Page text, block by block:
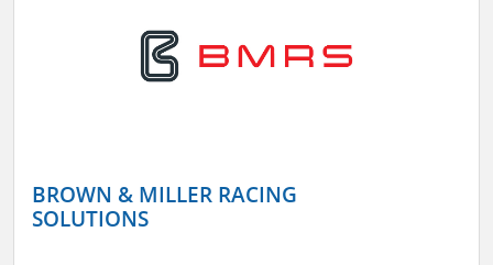
BROWN & MILLER RACING
SOLUTIONS